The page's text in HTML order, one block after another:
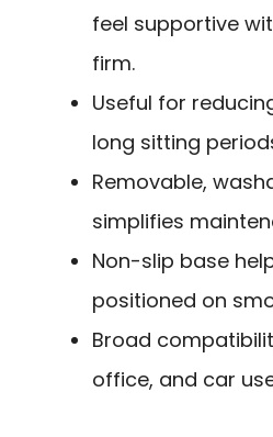
feel supportive
firm.
Useful for
long sitting
Removable,
simplifies
Non-slip base
positioned on
Broad
office, and car